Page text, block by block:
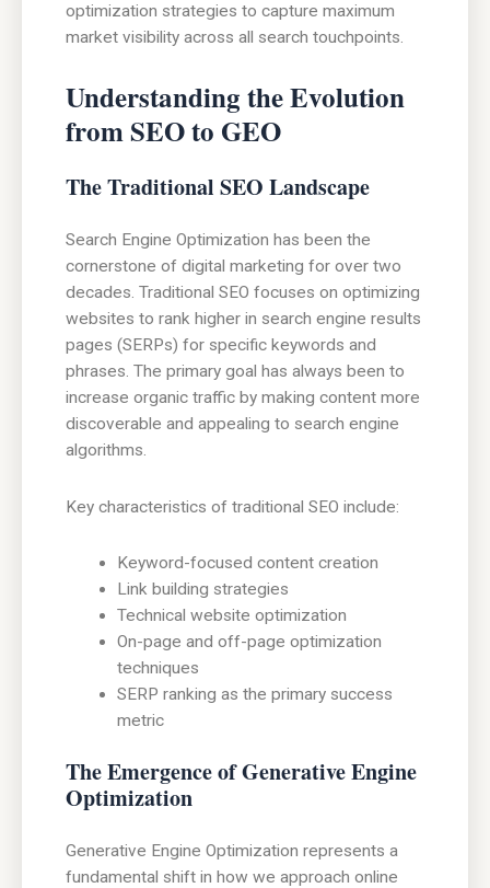
optimization strategies to capture maximum
market visibility across all search touchpoints.
Understanding the Evolution
from SEO to GEO
The Traditional SEO Landscape
Search Engine Optimization has been the
cornerstone of digital marketing for over two
decades. Traditional SEO focuses on optimizing
websites to rank higher in search engine results
pages (SERPs) for specific keywords and
phrases. The primary goal has always been to
increase organic traffic by making content more
discoverable and appealing to search engine
algorithms.
Key characteristics of traditional SEO include:
Keyword-focused content creation
Link building strategies
Technical website optimization
On-page and off-page optimization
techniques
SERP ranking as the primary success
metric
The Emergence of Generative Engine
Optimization
Generative Engine Optimization represents a
fundamental shift in how we approach online